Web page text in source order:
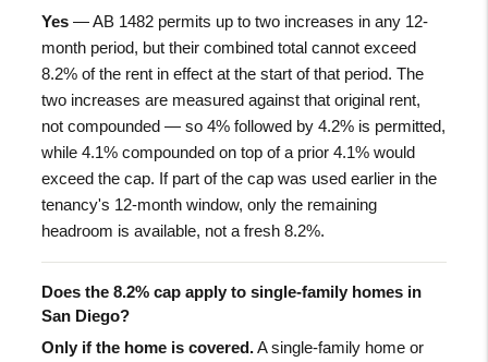
Yes — AB 1482 permits up to two increases in any 12-
month period, but their combined total cannot exceed
8.2% of the rent in effect at the start of that period. The
two increases are measured against that original rent,
not compounded — so 4% followed by 4.2% is permitted,
while 4.1% compounded on top of a prior 4.1% would
exceed the cap. If part of the cap was used earlier in the
tenancy's 12-month window, only the remaining
headroom is available, not a fresh 8.2%.
Does the 8.2% cap apply to single-family homes in
San Diego?
Only if the home is covered.A single-family home or